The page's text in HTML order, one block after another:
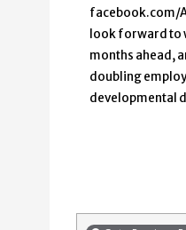
facebook.com/
look forward to
months ahead,
doubling
developmental